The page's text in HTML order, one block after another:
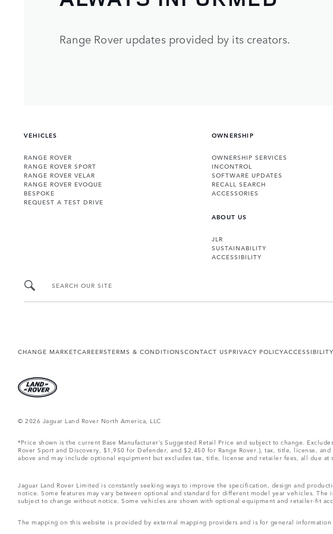
Range Rover updates provided by its creators.
VEHICLES
RANGE ROVER
RANGE ROVER SPORT
RANGE ROVER VELAR
RANGE ROVER EVOQUE
BESPOKE
REQUEST A TEST DRIVE
OWNERSHIP
OWNERSHIP SERVICES
INCONTROL
SOFTWARE UPDATES
RECALL SEARCH
ACCESSORIES
ABOUT US
JLR
SUSTAINABILITY
ACCESSIBILITY
SEARCH OUR SITE
CHANGE MARKETCAREERSTERMS & CONDITIONSCONTACT USPRIVACY POLICYACCESSIBILITY
© 2026 Jaguar Land Rover North America, LLC
*Price shown is the current Base Manufacturer’s Suggested Retail Price and subject to change.
Rover Sport and Discovery, $1,950 for Defender, and $2,450 for Range Rover.), tax, title, license,
above and may include optional equipment but excludes tax, title, license and retailer fees, all due
Jaguar Land Rover Limited is constantly seeking ways to improve the specification, design and
notice. Some features may vary between optional and standard for different model year vehicles.
subject to change without notice. Some vehicles are shown with optional equipment and retailer-fit
The mapping on this website is provided by external mapping providers and is for general information